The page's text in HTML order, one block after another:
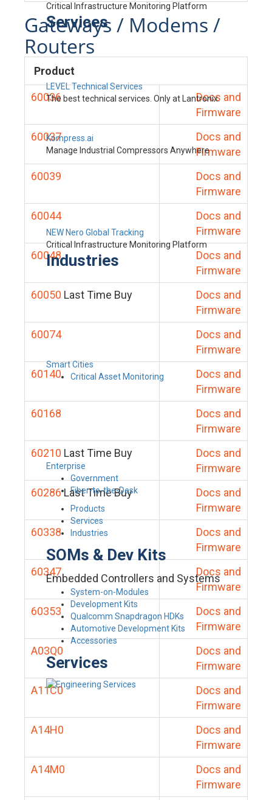
Critical Infrastructure Monitoring Platform
Services
LEVEL Technical Services
The best technical services. Only at Lantronix.
Kompress.ai
Manage Industrial Compressors Anywhere
NEW Nero Global Tracking
Critical Infrastructure Monitoring Platform
Industries
Smart Cities
Critical Asset Monitoring
Enterprise
Government
Fiber-to-the-Desk
Products
Services
Industries
SOMs & Dev Kits
Embedded Controllers and Systems
System-on-Modules
Development Kits
Qualcomm Snapdragon HDKs
Automotive Development Kits
Accessories
Services
Gateways / Modems /
Routers
Product
60036
Docs and
Firmware
60037
Docs and
Firmware
60039
Docs and
Firmware
60044
Docs and
Firmware
60048
Docs and
Firmware
60050 Last Time Buy
Docs and
Firmware
60074
Docs and
Firmware
60140
Docs and
Firmware
60168
Docs and
Firmware
60210 Last Time Buy
Docs and
Firmware
60286 Last Time Buy
Docs and
Firmware
60338
Docs and
Firmware
60347
Docs and
Firmware
60353
Docs and
Firmware
A03Q0
Docs and
Firmware
A11C0
Docs and
Firmware
A14H0
Docs and
Firmware
A14M0
Docs and
Firmware